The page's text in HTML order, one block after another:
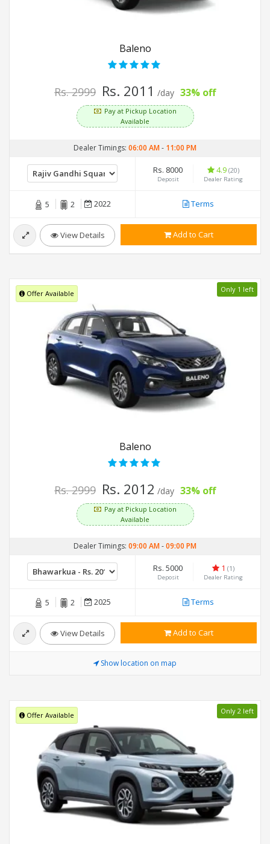
Baleno
Rs. 2999 Rs. 2011 /day 33% off
Pay at Pickup Location
Available
Dealer Timings: 06:00 AM- 11:00 PM
Rs. 8000
Deposit
4.9 (20)
Dealer Rating
5 2 2022 Terms
View Details Add to Cart
Offer Available Only 1 left
Baleno
Rs. 2999 Rs. 2012 /day 33% off
Pay at Pickup Location
Available
Dealer Timings: 09:00 AM-09:00 PM
Rs. 5000
Deposit
1 (1)
Dealer Rating
5 2 2025 Terms
View Details Add to Cart
Show location on map
Offer Available Only 2 left